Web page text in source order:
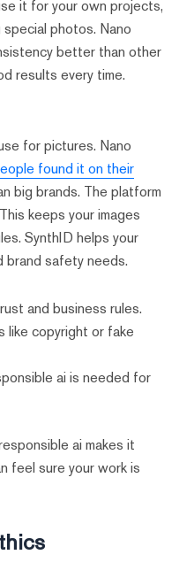
it for your own projects,
photos. Nano
better than other
results every time.
for pictures. Nano
found it on their
big brands. The platform
keeps your images
SynthID helps your
brand safety needs.
and business rules.
like copyright or fake
ai is needed for
ai makes it
feel sure your work is